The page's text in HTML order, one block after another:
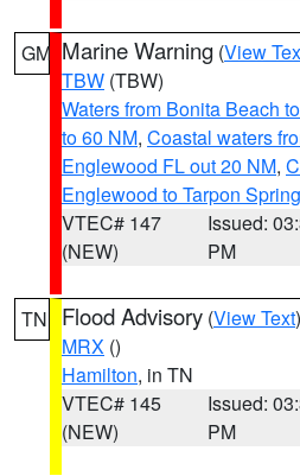
GM Marine Warning (View
TBW (TBW)
Waters from Bonita Beach
to 60 NM, Coastal waters
Englewood FL out 20 NM,
Englewood to Tarpon
VTEC# 147
(NEW)
Issued:
PM
TN Flood Advisory (View Text
MRX ()
Hamilton, in TN
VTEC# 145
(NEW)
Issued:
PM